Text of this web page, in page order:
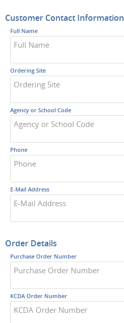
Customer Contact Information
Full Name
Ordering Site
Agency or School Code
Phone
E-Mail Address
Order Details
Purchase Order Number
KCDA Order Number